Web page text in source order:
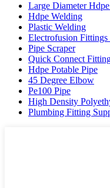
Large Diameter
Hdpe Welding
Plastic Welding
Electrofusion Fittings
Pipe Scraper
Quick Connect
Hdpe Potable Pipe
45 Degree Elbow
Pe100 Pipe
High Density
Plumbing Fitting